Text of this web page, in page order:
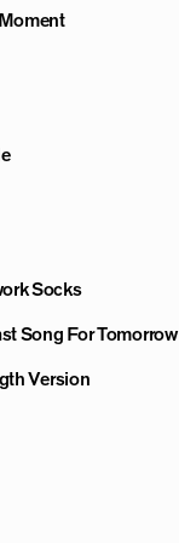
Socks
Song For Tomorrow
Version